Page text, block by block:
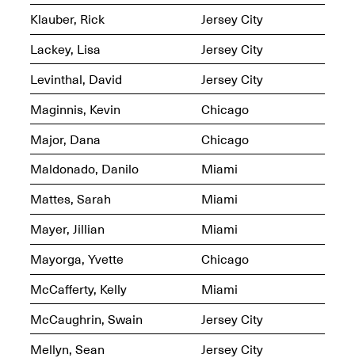
Join us for a screening and
conversation for Art21’s
“Between Worlds”
Jan. 16, 2026, 3–5PM
A.I.R. (Artists in
Residence)
Oct. 19–24, 2025
reMastered: Jac
Lahav’s Record
Paintings
Sep. 1, 2025–Jan. 15,
2026
Klauber, Rick
Jersey City
Lackey, Lisa
Jersey City
Levinthal, David
Jersey City
Maginnis, Kevin
Chicago
Major, Dana
Chicago
Maldonado, Danilo
Miami
Mattes, Sarah
Miami
Mayer, Jillian
Miami
Mayorga, Yvette
Chicago
McCafferty, Kelly
Miami
McCaughrin, Swain
Jersey City
Mellyn, Sean
Jersey City